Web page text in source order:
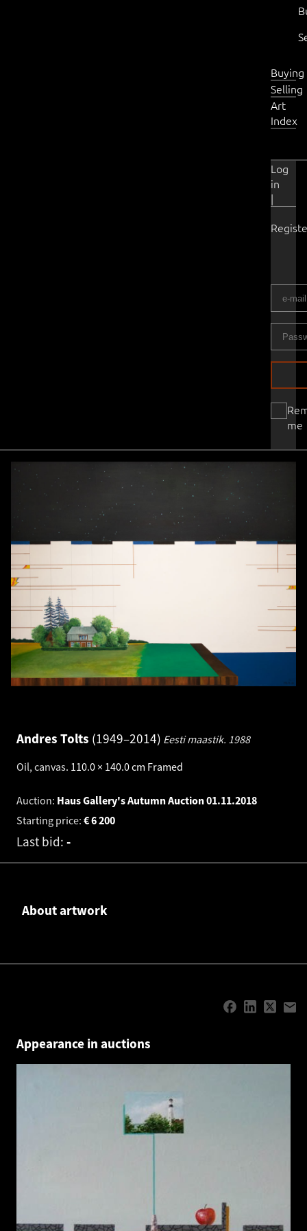
Buying
Selling
Art
Index
Log
in
|
me
Andres Tolts 1949–2014 Eesti maastik. 1988
Oil, canvas. 110.0 × 140.0 cm Framed
Auction: Haus Gallery's Autumn Auction01.11.2018
Starting price:
6 200
€
Last bid: -
About artwork
Appearance in auctions